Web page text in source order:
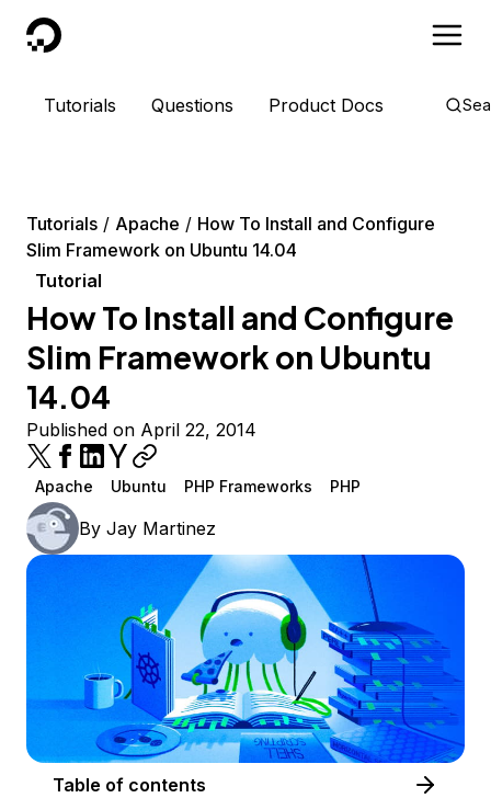
DigitalOcean
Tutorials Questions Product Docs
Tutorials Apache
How To Install and Configure
Slim Framework on Ubuntu 14.04
Tutorial
How To Install and Configure
Slim Framework on Ubuntu
14.04
Published on April 22, 2014
Apache Ubuntu PHP Frameworks PHP
By Jay Martinez
Table of contents